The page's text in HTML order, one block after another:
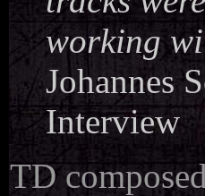
working
Johannes
Interview
TD